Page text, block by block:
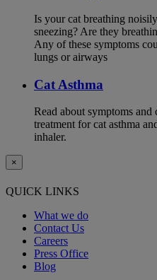
Is your cat breathing
sneezing? Are they
Any of these symptoms
lungs or airways
Cat Asthma
Read about symptoms and
treatment for cat asthma
inhaler.
×
QUICK LINKS
What we do
Contact Us
Careers
Press Office
Blog